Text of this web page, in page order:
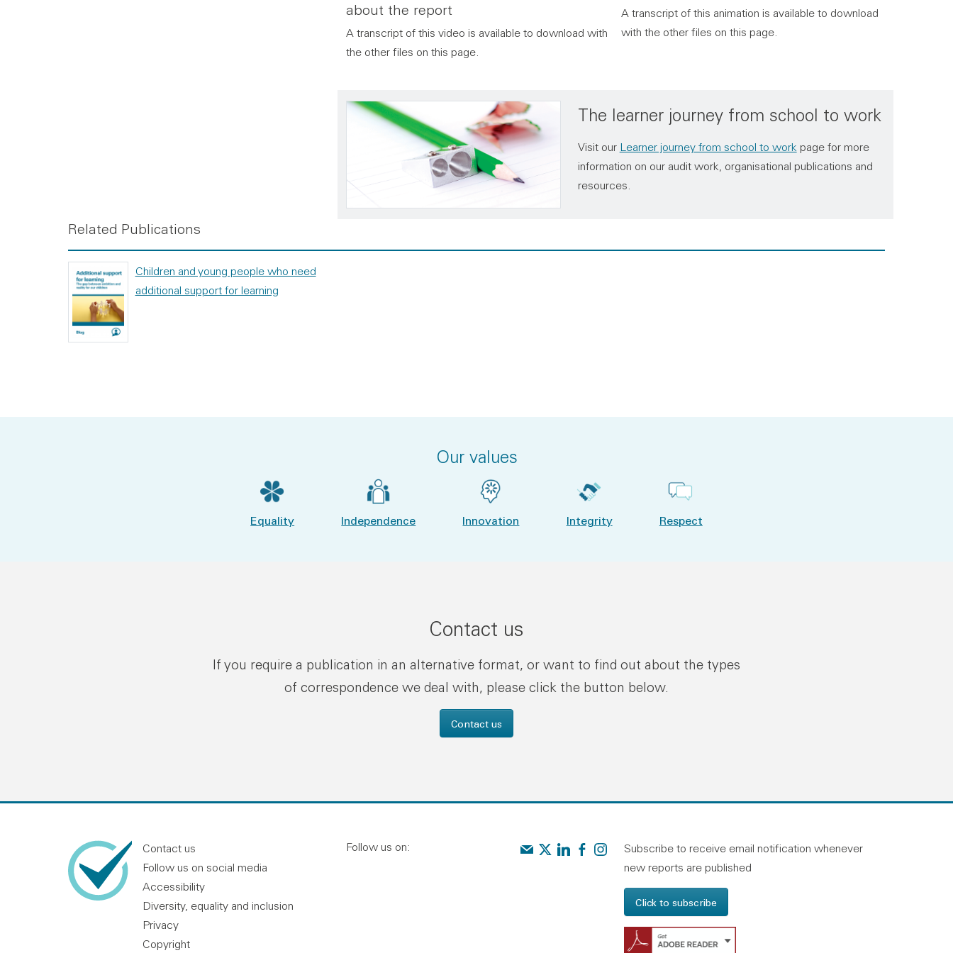
about the report
A transcript of this video is available to download with
the other files on this page.
A transcript of this animation is available to download
with the other files on this page.
The learner journey from school to work
Visit our Learner journey from school to work page for more
information on our audit work, organisational publications and
resources.
Related Publications
Children and young people who need
additional support for learning
Our values
Equality Independence Innovation Integrity Respect
Contact us
If you require a publication in an alternative format, or want to find out about the types
of correspondence we deal with, please click the button below.
Contact us
Contact us
Follow us on social media
Accessibility
Diversity, equality and inclusion
Privacy
Copyright
Follow us on: Contact us
Audit Scotland on X
Audit Scotland on linkedin
Audit Scotland on facebook
Audit Scotland on instagram
Subscribe to receive email notification whenever
new reports are published
Click to subscribe